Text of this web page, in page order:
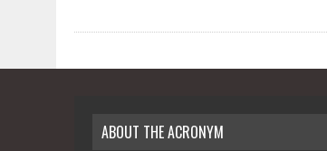
ABOUT THE ACRONYM